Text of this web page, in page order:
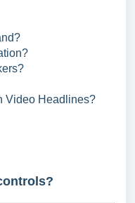
Video Headlines?